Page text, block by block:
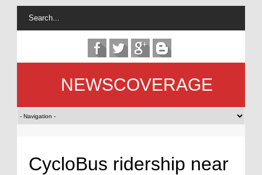
NEWSCOVERAGE
CycloBus ridership near